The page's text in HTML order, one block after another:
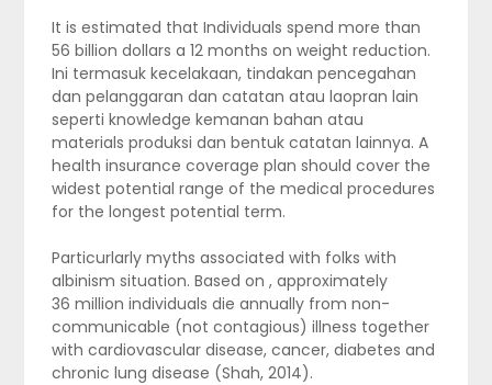
It is estimated that Individuals spend more than
56 billion dollars a 12 months on weight reduction.
Ini termasuk kecelakaan, tindakan pencegahan
dan pelanggaran dan catatan atau laopran lain
seperti knowledge kemanan bahan atau
materials produksi dan bentuk catatan lainnya. A
health insurance coverage plan should cover the
widest potential range of the medical procedures
for the longest potential term.
Particurlarly myths associated with folks with
albinism situation. Based on , approximately
36 million individuals die annually from non-
communicable (not contagious) illness together
with cardiovascular disease, cancer, diabetes and
chronic lung disease (Shah, 2014).